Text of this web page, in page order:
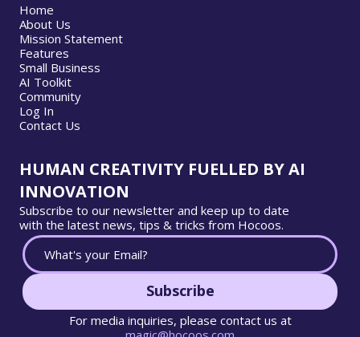
Home
About Us
Mission Statement
Features
Small Business
AI Toolkit
Community
Log In
Contact Us
HUMAN CREATIVITY FUELLED BY AI
INNOVATION
Subscribe to our newsletter and keep up to date
with the latest news, tips & tricks from Hocoos.
Subscribe
For media inquiries, please contact us at